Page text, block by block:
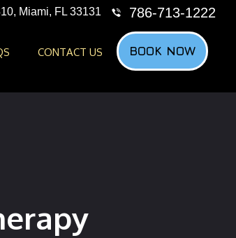
Miami, FL 33131 786-713-1222
CONTACT US BOOK NOW